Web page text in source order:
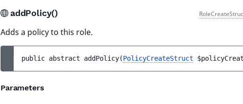
addPolicy()
Adds a policy to this role.
public abstract addPolicy(PolicyCreateStruct
Parameters